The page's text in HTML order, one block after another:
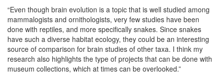
“Even though brain evolution is a topic that is well studied among
mammalogists and ornithologists, very few studies have been
done with reptiles, and more specifically snakes. Since snakes
have such a diverse habitat ecology, they could be an interesting
source of comparison for brain studies of other taxa. I think my
research also highlights the type of projects that can be done with
museum collections, which at times can be overlooked.”